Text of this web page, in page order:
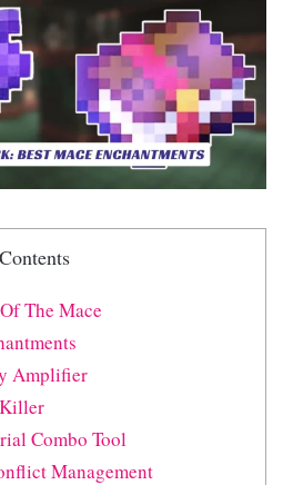
Contents
The Mace
Amplifier
Combo Tool
Management